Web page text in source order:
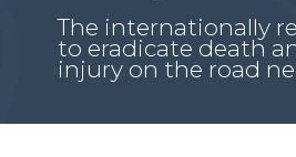
The internationally
to eradicate death
injury on the road